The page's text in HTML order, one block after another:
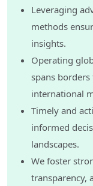
Leveraging
methods
insights.
Operating
spans
international
Timely and
informed
landscapes.
We foster
transparency,